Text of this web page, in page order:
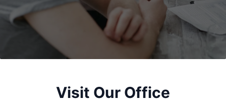
Visit Our Office